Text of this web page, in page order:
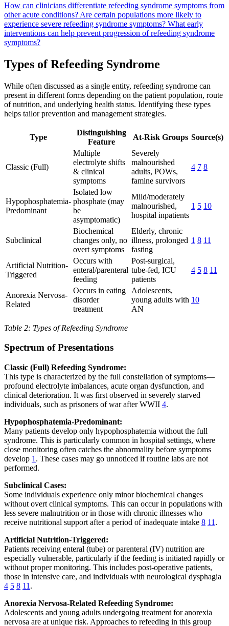
How can clinicians differentiate refeeding syndrome symptoms from
other acute conditions? Are certain populations more likely to
experience severe refeeding syndrome symptoms? What early
interventions can help prevent progression of refeeding syndrome
symptoms?
Types of Refeeding Syndrome
While often discussed as a single entity, refeeding syndrome can
present in different forms depending on the patient population, route
of nutrition, and underlying health status. Identifying these types
helps tailor prevention and management strategies.
Type
Distinguishing
Feature
At-Risk Groups Source(s)
Classic (Full)
Multiple
electrolyte shifts
& clinical
symptoms
Severely
malnourished
adults, POWs,
famine survivors
4 7 8
Hypophosphatemia-
Predominant
Isolated low
phosphate (may
be
asymptomatic)
Mild/moderately
malnourished,
hospital inpatients
1 5 10
Subclinical
Biochemical
changes only, no
overt symptoms
Elderly, chronic
illness, prolonged
fasting
1 8 11
Artificial Nutrition-
Triggered
Occurs with
enteral/parenteral
feeding
Post-surgical,
tube-fed, ICU
patients
4 5 8 11
Anorexia Nervosa-
Related
Occurs in eating
disorder
treatment
Adolescents,
young adults with
AN
10
Table 2: Types of Refeeding Syndrome
Spectrum of Presentations
Classic (Full) Refeeding Syndrome:
This type is characterized by the full constellation of symptoms—
profound electrolyte imbalances, acute organ dysfunction, and
clinical deterioration. It was first observed in severely starved
individuals, such as prisoners of war after WWII 4.
Hypophosphatemia-Predominant:
Many patients develop only hypophosphatemia without the full
syndrome. This is particularly common in hospital settings, where
close monitoring often catches the abnormality before symptoms
develop 1 . These cases may go unnoticed if routine labs are not
performed.
Subclinical Cases:
Some individuals experience only minor biochemical changes
without overt clinical symptoms. This can occur in populations with
less severe malnutrition or in those with chronic illnesses who
receive nutritional support after a period of inadequate intake 8 11 .
Artificial Nutrition-Triggered:
Patients receiving enteral (tube) or parenteral (IV) nutrition are
especially vulnerable, particularly if the feeding is initiated rapidly or
without proper monitoring. This includes post-operative patients,
those in intensive care, and individuals with neurological dysphagia
4 5 8 11 .
Anorexia Nervosa-Related Refeeding Syndrome:
Adolescents and young adults undergoing treatment for anorexia
nervosa are at unique risk. Approaches to refeeding in this group